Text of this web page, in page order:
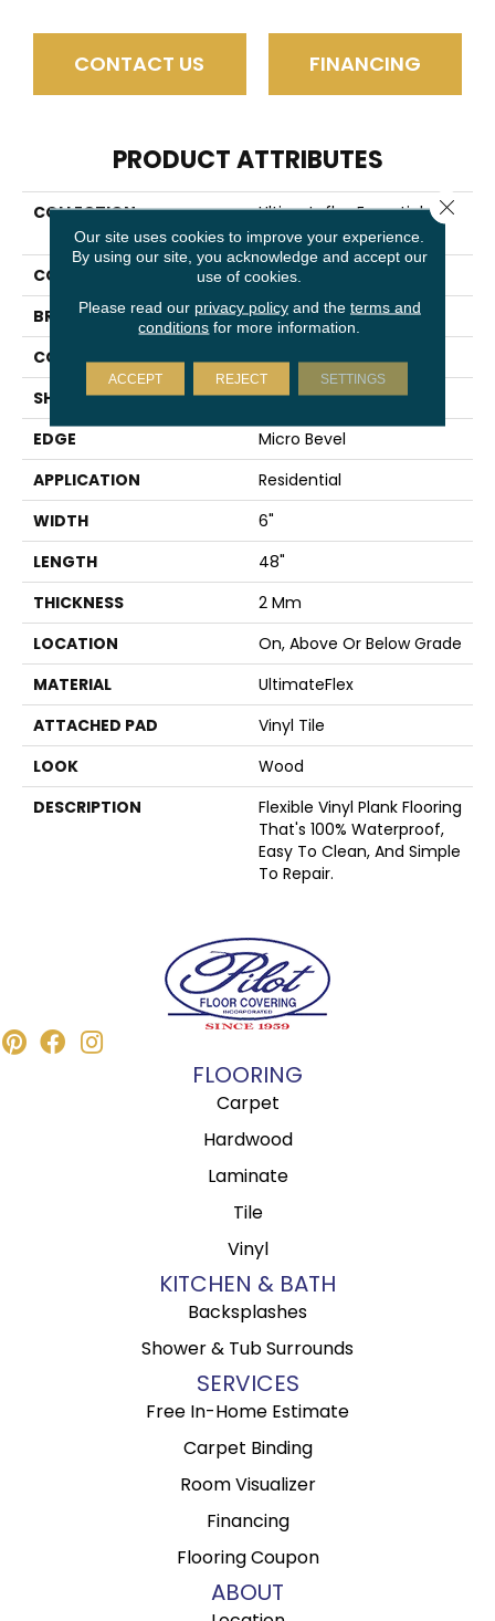
CONTACT US FINANCING
PRODUCT ATTRIBUTES
COLLECTION
Ultimateflex Essentials Pro
Solutions II
COLOR
Gray
BRAND
Mohawk
CONSTRUCTION
Flex
SHAPE
Plank
EDGE
Micro Bevel
APPLICATION
Residential
WIDTH
6"
LENGTH
48"
THICKNESS
2 Mm
LOCATION
On, Above Or Below Grade
MATERIAL
UltimateFlex
ATTACHED PAD
Vinyl Tile
LOOK
Wood
DESCRIPTION
Flexible Vinyl Plank Flooring
That's 100% Waterproof,
Easy To Clean, And Simple
To Repair.
FLOORING
Carpet
Hardwood
Laminate
Tile
Vinyl
KITCHEN & BATH
Backsplashes
Shower & Tub Surrounds
SERVICES
Free In-Home Estimate
Carpet Binding
Room Visualizer
Financing
Flooring Coupon
ABOUT
Our site uses cookies to improve your experience.
By using our site, you acknowledge and accept our
use of cookies.
Please read our privacy policyand the terms and
conditions for more information.
ACCEPT REJECT SETTINGS
Close